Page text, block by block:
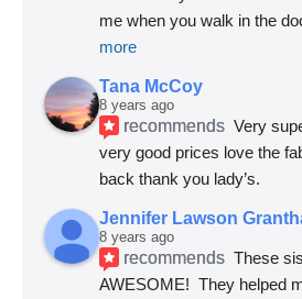
me when you walk in the
more
Tana McCoy
8 years ago
recommends Very
very good prices love the
back thank you lady’s.
Jennifer Lawson
8 years ago
recommends These
AWESOME!  They helped